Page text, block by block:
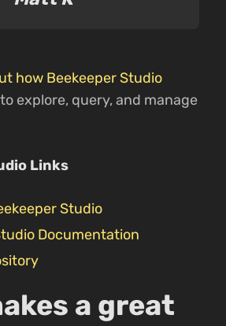
how Beekeeper Studio
explore, query, and manage
Links
Studio
Documentation
a great